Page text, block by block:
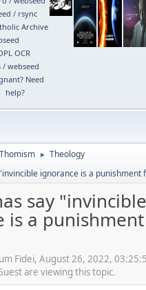
/ rsync
Archive
OCR
/ webseed
Need
help?
Thomism ► Theology
ignorance is a punishment
say "invincible
is a
Fidei, August 26, 2022,
are viewing this topic.